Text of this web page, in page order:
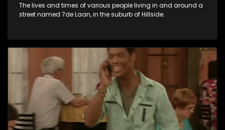
The lives and times of various people living in and around a
street named 7de Laan, in the suburb of Hillside.